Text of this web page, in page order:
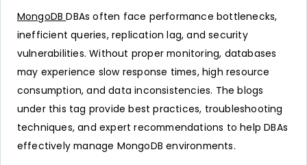
MongoDBDBAs often face performance bottlenecks,
inefficient queries, replication lag, and security
vulnerabilities. Without proper monitoring, databases
may experience slow response times, high resource
consumption, and data inconsistencies. The blogs
under this tag provide best practices, troubleshooting
techniques, and expert recommendations to help DBAs
effectively manage MongoDB environments.